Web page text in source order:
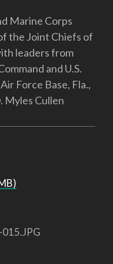
Marine Corps
the Joint Chiefs of
leaders from
and U.S.
Force Base, Fla.,
Myles Cullen